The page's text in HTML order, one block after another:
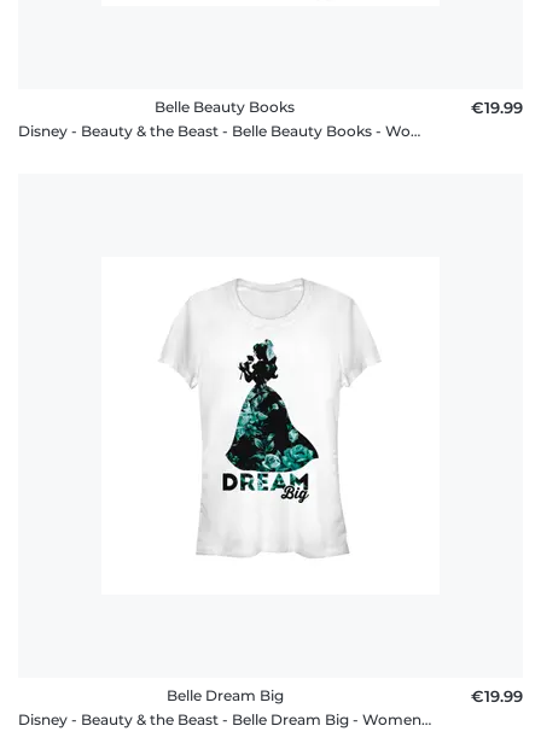
Belle Beauty Books
Disney - Beauty & the Beast - Belle Beauty Books - Women's T-Shirt
€19.99
Belle Dream Big
Disney - Beauty & the Beast - Belle Dream Big - Women's T-Shirt
€19.99